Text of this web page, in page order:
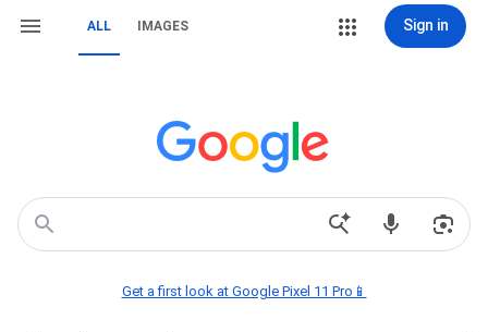
ALL IMAGES Sign in
Get a first look at Google Pixel 11 Pro📱